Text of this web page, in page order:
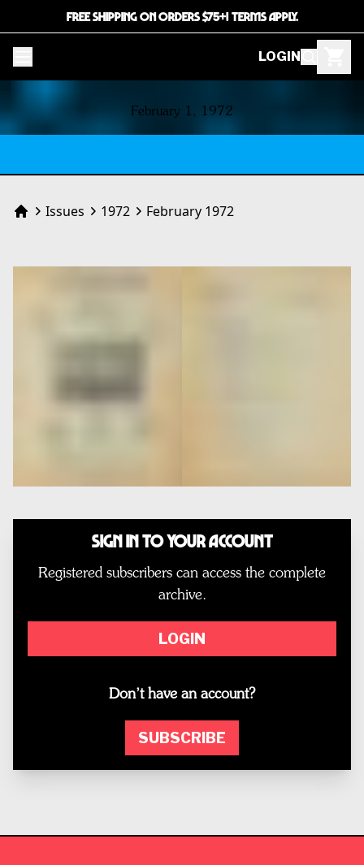
FREE SHIPPING ON ORDERS $75+! TERMS APPLY.
LOGIN
February 1, 1972
HomeIssues 1972 February 1972
Sign In to Your Account
Registered subscribers can access the complete
archive.
LOGIN
Don’t have an account?
SUBSCRIBE